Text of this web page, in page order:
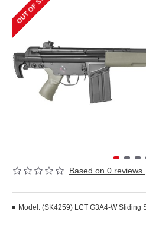
Based on 0 reviews.
Model: (SK4259) LCT G3A4-W Sliding